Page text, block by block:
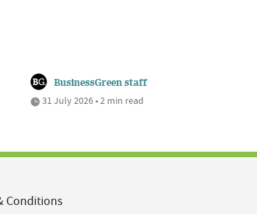
BusinessGreen staff
31 July 2026 • 2 min read
Conditions